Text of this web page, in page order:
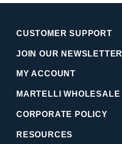
CUSTOMER SUPPORT
JOIN OUR NEWSLETTER
MY ACCOUNT
MARTELLI WHOLESALE
CORPORATE POLICY
RESOURCES